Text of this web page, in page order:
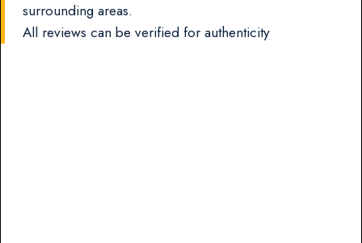
surrounding areas.
All reviews can be verified for authenticity